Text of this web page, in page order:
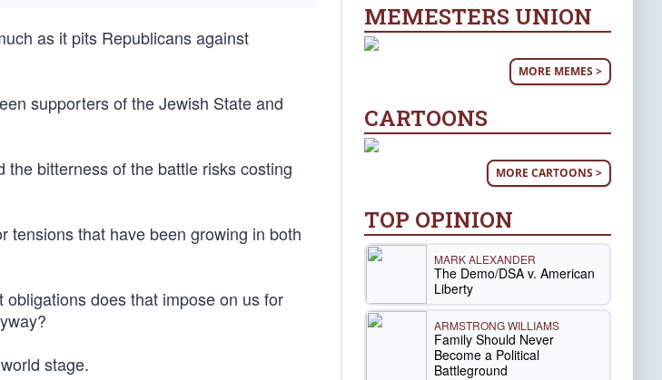
as it pits Republicans against
supporters of the Jewish State and
bitterness of the battle risks costing
tensions that have been growing in both
does that impose on us for
stage.
MEMESTERS UNION
MORE MEMES >
CARTOONS
MORE CARTOONS >
TOP OPINION
MARK ALEXANDER
The Demo/DSA v. American
Liberty
ARMSTRONG WILLIAMS
Family Should Never
Become a Political
Battleground